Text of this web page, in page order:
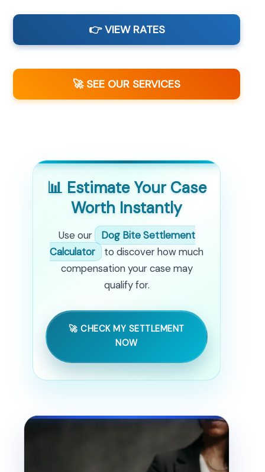
👉 VIEW RATES
🚀 SEE OUR SERVICES
📊 Estimate Your Case
Worth Instantly
Use our
Dog Bite Settlement
Calculator
to discover how much
compensation your case may
qualify for.
🚀 CHECK MY SETTLEMENT
NOW